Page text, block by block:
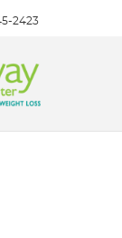
2423